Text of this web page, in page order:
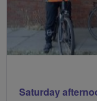
Saturday